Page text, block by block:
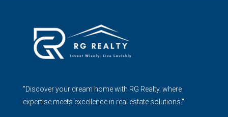
"Discover your dream home with RG Realty, where
expertise meets excellence in real estate solutions."